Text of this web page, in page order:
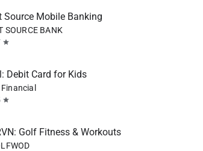
Source Mobile Banking
SOURCE BANK
star
Debit Card for Kids
star
Golf Fitness & Workouts